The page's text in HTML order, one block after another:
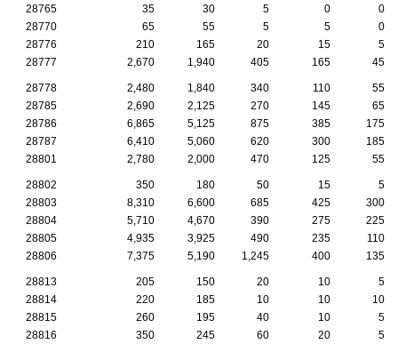
28765
35 30 5 0
0
28770
65 55 5 5
0
28776
210 165 20 15
5
28777
2,670 1,940 405 165 45
28778 2,480 1,840 340 110
55
28785
2,690 2,125 270 145
65
28786
6,865 5,125 875 385
175
28787
6,410 5,060 620 300
185
28801
2,780 2,000 470 125 55
28802 350 180 50 15
5
28803
8,310 6,600 685 425
300
28804
5,710 4,670 390 275
225
28805
4,935 3,925 490 235
110
28806
7,375 5,190 1,245 400 135
28813 205 150 20 10
5
28814
220 185 10 10
10
28815
260 195 40 10
5
28816
350 245 60 20 5